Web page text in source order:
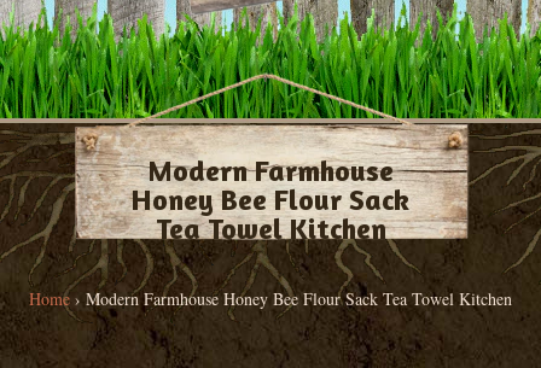
Modern Farmhouse
Honey Bee Flour Sack
Tea Towel Kitchen
Home › Modern Farmhouse Honey Bee Flour Sack Tea Towel Kitchen